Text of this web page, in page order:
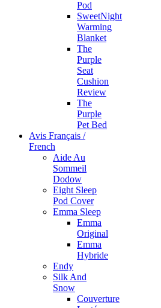
Pod
SweetNight
Warming
Blanket
The
Purple
Seat
Cushion
Review
The
Purple
Pet Bed
Avis Français /
French
Aide Au
Sommeil
Dodow
Eight Sleep
Pod Cover
Emma Sleep
Emma
Original
Emma
Hybride
Endy
Silk And
Snow
Couverture